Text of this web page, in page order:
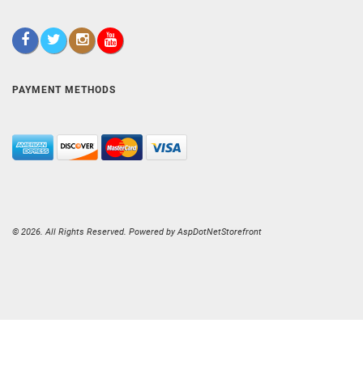
PAYMENT METHODS
© 2026. All Rights Reserved. Powered byAspDotNetStorefront